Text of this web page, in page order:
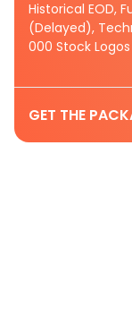
Historical EOD,
(Delayed),
000 Stock
GET THE